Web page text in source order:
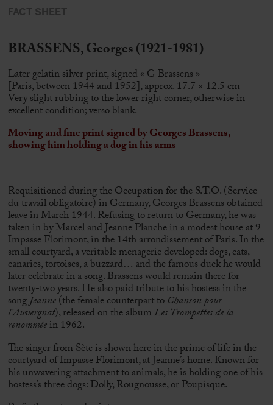
FACT SHEET
BRASSENS, Georges (1921-1981)
Later gelatin silver print, signed « G Brassens »
[Paris, between 1944 and 1952], approx. 17.7 × 12.5 cm
Very slight rubbing to the lower right corner, otherwise in
excellent condition; verso blank.
Moving and fine print signed byGeorges Brassens,
showing him holding a dog in his arms
Requisitioned during the Occupation for the S.T.O. (Service
du travail obligatoire) in Germany,Georges Brassens obtained
leave in March 1944. Refusing to return to Germany, he was
taken in by Marcel and Jeanne Planche in a modest house at 9
Impasse Florimont, in the 14th arrondissement of Paris. In the
small courtyard, a veritable menagerie developed: dogs, cats,
canaries, tortoises, a buzzard… and the famous duck he would
later celebrate in a song. Brassens would remain there for
twenty-two years. He also paid tribute to his hostess in the
songJeanne(the female counterpart to Chanson pour
l’Auvergnat), released on the albumLes Trompettes de la
renomméein 1962.
The singer from Sète is shown here in the prime of life in the
courtyard of Impasse Florimont, at Jeanne’s home. Known for
his unwavering attachment to animals, he is holding one of his
hostess’s three dogs: Dolly, Rougnousse, or Poupisque.